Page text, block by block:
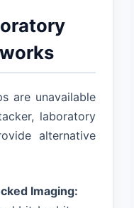
are unavailable
laboratory
alternative
Imaging: